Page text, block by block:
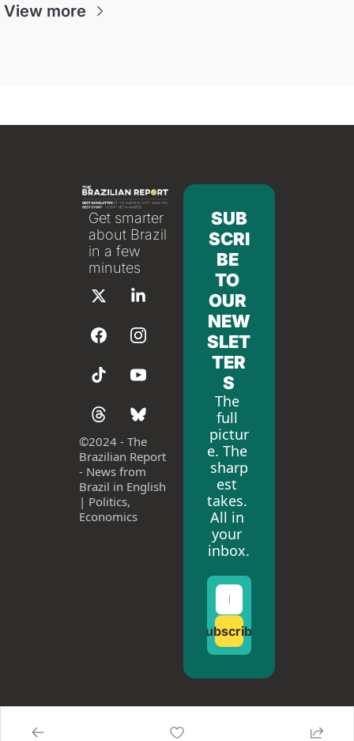
View more
Get smarter
about Brazil
in a few
minutes
©2024 - The
Brazilian Report
- News from
Brazil in English
| Politics,
Economics
SUB
SCRI
BE
TO
OUR
NEW
SLET
TER
S
The
full
pictur
e. The
sharp
est
takes.
All in
your
inbox.
Subscribe